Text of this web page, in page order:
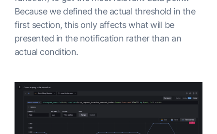
Because we defined the actual threshold in the
first section, this only affects what will be
presented in the notification rather than an
actual condition.